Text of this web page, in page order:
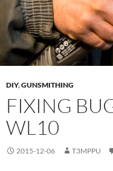
DIY,GUNSMITHING
FIXING
WL10
2015-12-06 T3MPPU